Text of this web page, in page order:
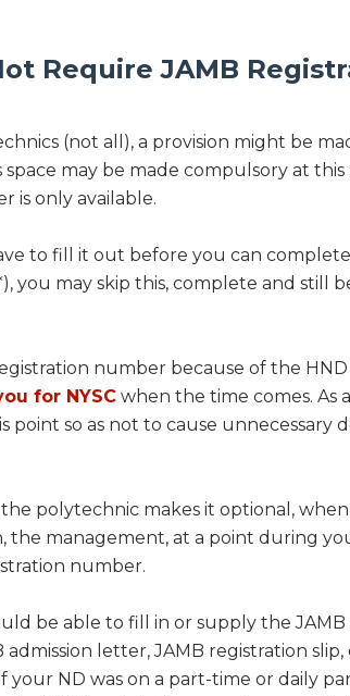
Require JAMB
(not all), a provision might be
space may be made compulsory at
is only available.
to fill it out before you can
you may skip this, complete and still
number because of the HND
for NYSC when the time comes. As
point so as not to cause unnecessary
polytechnic makes it optional,
the management, at a point during
number.
be able to fill in or supply the
letter, JAMB registration slip,
ND was on a part-time or daily